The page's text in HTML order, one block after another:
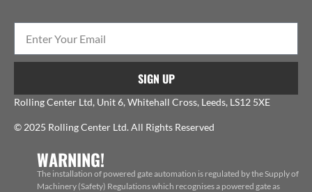
SIGN UP
Rolling Center Ltd, Unit 6, Whitehall Cross, Leeds, LS12 5XE
© 2025 Rolling Center Ltd. All Rights Reserved
WARNING!
The installation of powered gate automation is regulated by the Supply of
Machinery (Safety) Regulations which recognises a powered gate as